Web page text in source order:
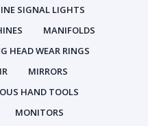
SIGNAL LIGHTS
MANIFOLDS
HEAD WEAR RINGS
MIRRORS
HAND TOOLS
MONITORS